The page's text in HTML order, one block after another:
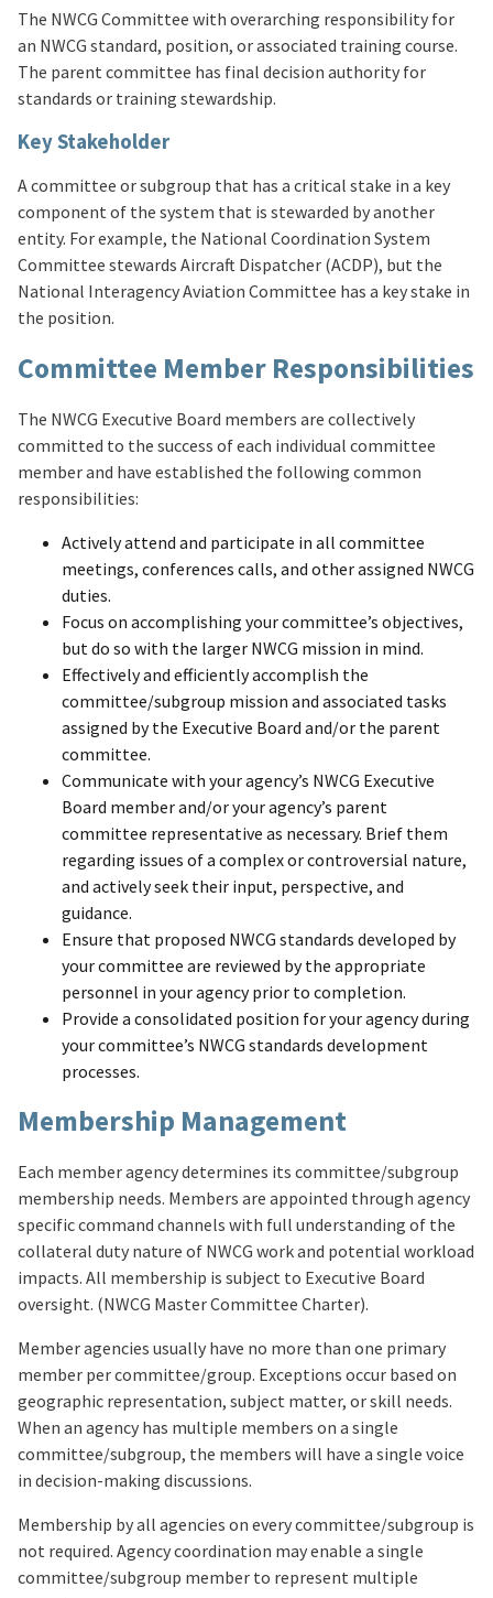
The NWCG Committee with overarching responsibility for
an NWCG standard, position, or associated training course.
The parent committee has final decision authority for
standards or training stewardship.
Key Stakeholder
A committee or subgroup that has a critical stake in a key
component of the system that is stewarded by another
entity. For example, the National Coordination System
Committee stewards Aircraft Dispatcher (ACDP), but the
National Interagency Aviation Committee has a key stake in
the position.
Committee Member Responsibilities
The NWCG Executive Board members are collectively
committed to the success of each individual committee
member and have established the following common
responsibilities:
Actively attend and participate in all committee
meetings, conferences calls, and other assigned NWCG
duties.
Focus on accomplishing your committee’s objectives,
but do so with the larger NWCG mission in mind.
Effectively and efficiently accomplish the
committee/subgroup mission and associated tasks
assigned by the Executive Board and/or the parent
committee.
Communicate with your agency’s NWCG Executive
Board member and/or your agency’s parent
committee representative as necessary. Brief them
regarding issues of a complex or controversial nature,
and actively seek their input, perspective, and
guidance.
Ensure that proposed NWCG standards developed by
your committee are reviewed by the appropriate
personnel in your agency prior to completion.
Provide a consolidated position for your agency during
your committee’s NWCG standards development
processes.
Membership Management
Each member agency determines its committee/subgroup
membership needs. Members are appointed through agency
specific command channels with full understanding of the
collateral duty nature of NWCG work and potential workload
impacts. All membership is subject to Executive Board
oversight. (NWCG Master Committee Charter).
Member agencies usually have no more than one primary
member per committee/group. Exceptions occur based on
geographic representation, subject matter, or skill needs.
When an agency has multiple members on a single
committee/subgroup, the members will have a single voice
in decision-making discussions.
Membership by all agencies on every committee/subgroup is
not required. Agency coordination may enable a single
committee/subgroup member to represent multiple